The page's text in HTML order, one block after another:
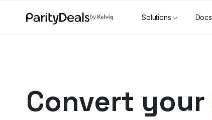
Solutions Docs
Convert your